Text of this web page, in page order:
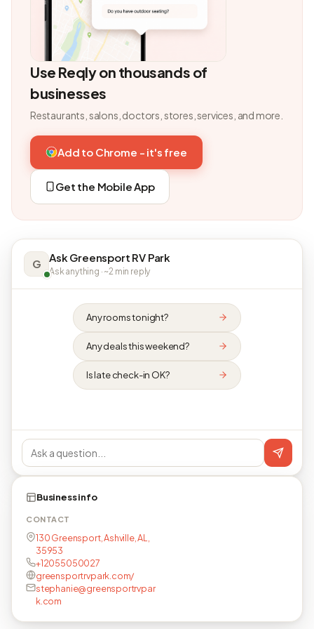
Use Reqly on thousands of
businesses
Restaurants, salons, doctors, stores, services, and more.
Add to Chrome - it's free
Get the Mobile App
G Ask Greensport RV Park
Ask anything · ~2 min reply
Any rooms tonight?
Any deals this weekend?
Is late check-in OK?
Business info
CONTACT
130 Greensport, Ashville, AL,
35953
+12055050027
greensportrvpark.com/
stephanie@greensportrvpar
k.com